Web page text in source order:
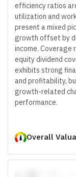
efficiency ratios
utilization and
present a mixed
growth offset by
income. Coverage
equity dividend
exhibits strong
and profitability,
growth-related
performance.
Overall